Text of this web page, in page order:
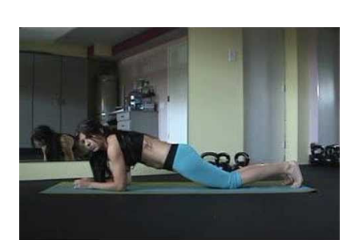
updates about our life. What an amazing experience it has
been for me. I never thought blogging my experiences would
turn in to so much more. Through my blogging I got the chance
to connect with so many wonderful people around the world. I
never fully understood how powerful the stories would effect
so many people. It's truly been an honor. Being able to
continue to driv...